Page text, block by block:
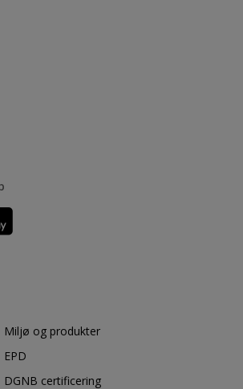
Miljø og produkter
EPD
DGNB certificering